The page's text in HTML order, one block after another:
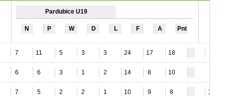
Pardubice U19
N P W D L F A Pnt
7 11 5 3 3 24 17 18
6 6 3 1 2 14 8 10
7 5 2 2 1 10 9 8 10